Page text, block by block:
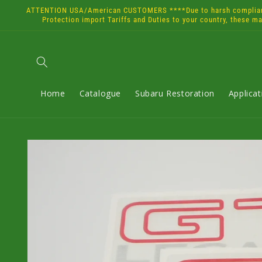
Skip to
content
ATTENTION USA/American CUSTOMERS ****Due to harsh
Protection import Tariffs and Duties to your country, these
Home Catalogue Subaru Restoration
Skip to